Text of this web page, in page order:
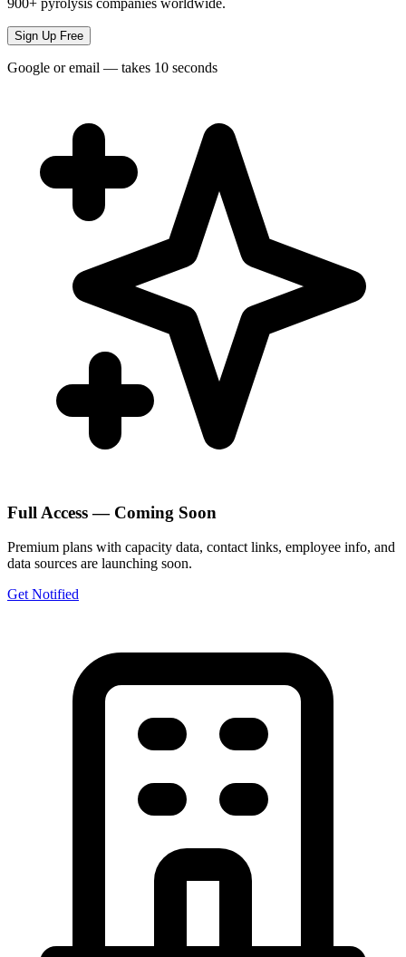
900+ pyrolysis companies worldwide.
Sign Up Free
Google or email — takes 10 seconds
Full Access — Coming Soon
Premium plans with capacity data, contact links, employee info, and
data sources are launching soon.
Get Notified